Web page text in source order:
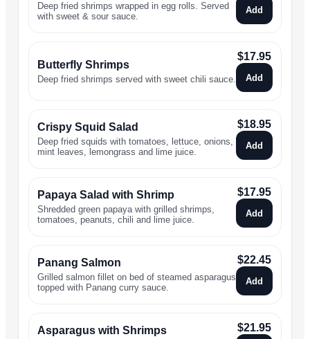
Deep fried shrimps wrapped in egg rolls. Served
with sweet & sour sauce.
Add
Butterfly Shrimps
Deep fried shrimps served with sweet chili sauce.
$17.95
Add
Crispy Squid Salad
Deep fried squids with tomatoes, lettuce, onions,
mint leaves, lemongrass and lime juice.
$18.95
Add
Papaya Salad with Shrimp
Shredded green papaya with grilled shrimps,
tomatoes, peanuts, chili and lime juice.
$17.95
Add
Panang Salmon
Grilled salmon fillet on bed of steamed asparagus
topped with Panang curry sauce.
$22.45
Add
Asparagus with Shrimps $21.95